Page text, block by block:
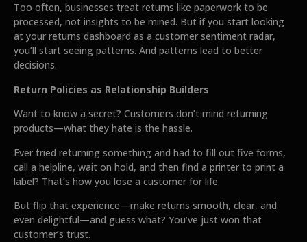
Too often, businesses treat returns like paperwork to be
processed, not insights to be mined. But if you start looking
at your returns dashboard as a customer sentiment radar,
you’ll start seeing patterns. And patterns lead to better
decisions.
Return Policies as Relationship Builders
Want to know a secret? Customers don’t mind returning
products—what they hate is the hassle.
Ever tried returning something and had to fill out five forms,
call a helpline, wait on hold, and then find a printer to print a
label? That’s how you lose a customer for life.
But flip that experience—make returns smooth, clear, and
even delightful—and guess what? You’ve just won that
customer’s trust.